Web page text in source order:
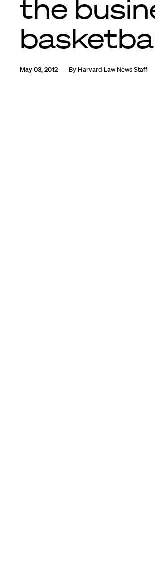
the
May 03, 2012 By Harvard Law News Staff